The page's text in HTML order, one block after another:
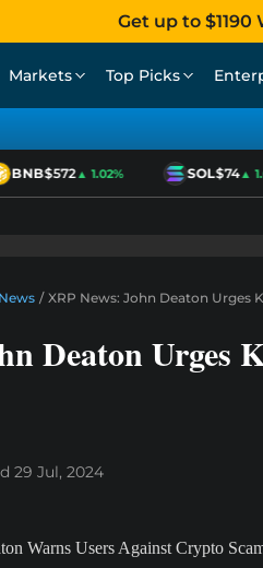
Get up to $1190
Markets Top Picks
BNB$572▲ 1.02% SOL$74▲
/ XRP News: John Deaton Urges
Deaton Urges
29 Jul, 2024